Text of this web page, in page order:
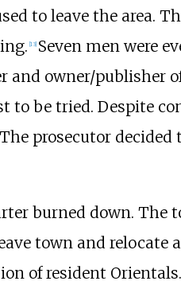
to leave the area.
[13] Seven men were
and owner/publisher
be tried. Despite
prosecutor
burned down.
town and relocate
of resident Orientals.